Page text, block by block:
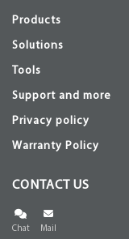
Products
Solutions
Tools
Support and more
Privacy policy
Warranty Policy
CONTACT US
Chat Mail